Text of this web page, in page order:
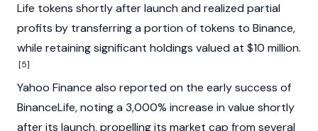
Life tokens shortly after launch and realized partial
profits by transferring a portion of tokens to Binance,
while retaining significant holdings valued at $10 million.
[5]
Yahoo Finance also reported on the early success of
BinanceLife, noting a 3,000% increase in value shortly
after its launch, propelling its market cap from several